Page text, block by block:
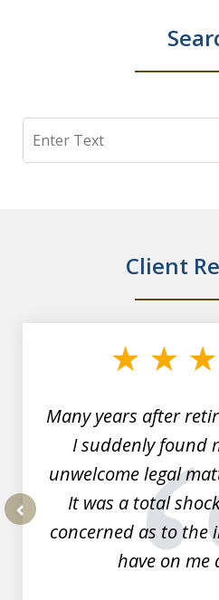
Search
Client
Many years after
I suddenly found
unwelcome legal
It was a total
concerned as to the
have on me